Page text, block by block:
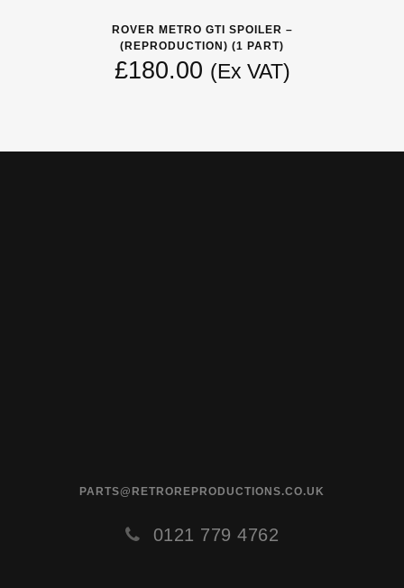
ROVER METRO GTI SPOILER –
(REPRODUCTION) (1 PART)
£180.00 (Ex VAT)
PARTS@RETROREPRODUCTIONS.CO.UK
0121 779 4762